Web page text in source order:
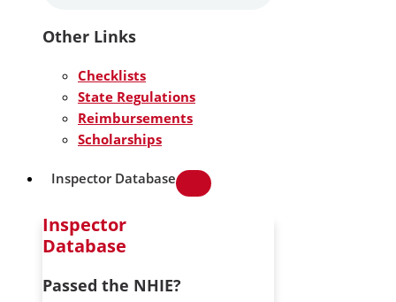
Other Links
Checklists
State Regulations
Reimbursements
Scholarships
Inspector Database
Inspector
Database
Passed the NHIE?